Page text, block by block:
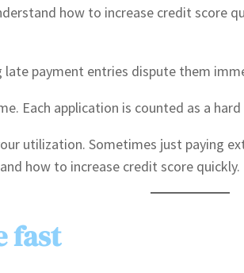
how to increase credit score
payment entries dispute them
Each application is counted as a
utilization. Sometimes just paying
how to increase credit score quickly.
fast